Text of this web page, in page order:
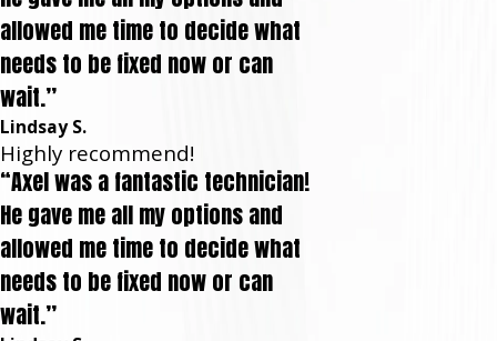
allowed me time to decide what
needs to be fixed now or can
wait.”
Lindsay S.
Highly recommend!
“Axel was a fantastic technician!
He gave me all my options and
allowed me time to decide what
needs to be fixed now or can
wait.”